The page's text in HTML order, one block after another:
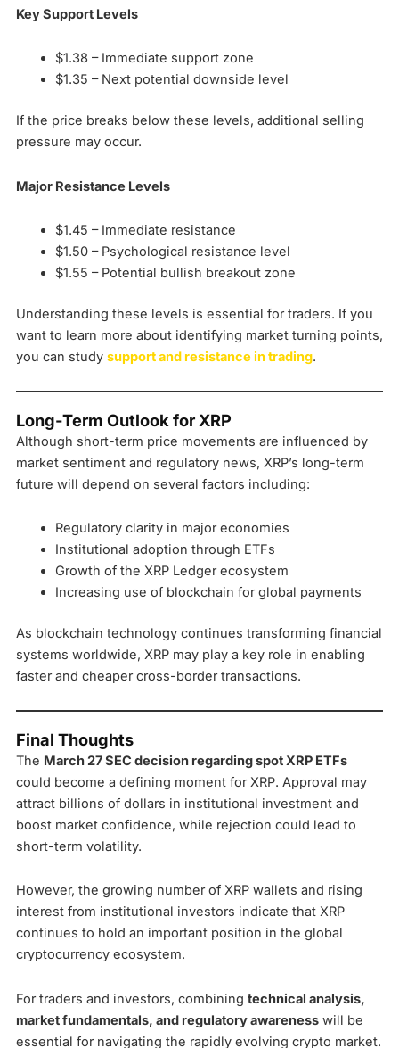
Key Support Levels
$1.38 – Immediate support zone
$1.35 – Next potential downside level
If the price breaks below these levels, additional selling
pressure may occur.
Major Resistance Levels
$1.45 – Immediate resistance
$1.50 – Psychological resistance level
$1.55 – Potential bullish breakout zone
Understanding these levels is essential for traders. If you
want to learn more about identifying market turning points,
you can study support and resistance in trading.
Long-Term Outlook for XRP
Although short-term price movements are influenced by
market sentiment and regulatory news, XRP’s long-term
future will depend on several factors including:
Regulatory clarity in major economies
Institutional adoption through ETFs
Growth of the XRP Ledger ecosystem
Increasing use of blockchain for global payments
As blockchain technology continues transforming financial
systems worldwide, XRP may play a key role in enabling
faster and cheaper cross-border transactions.
Final Thoughts
The March 27 SEC decision regarding spot XRP ETFs
could become a defining moment for XRP. Approval may
attract billions of dollars in institutional investment and
boost market confidence, while rejection could lead to
short-term volatility.
However, the growing number of XRP wallets and rising
interest from institutional investors indicate that XRP
continues to hold an important position in the global
cryptocurrency ecosystem.
For traders and investors, combining technical analysis,
market fundamentals, and regulatory awarenesswill be
essential for navigating the rapidly evolving crypto market.